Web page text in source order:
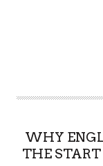
T
O
R
WHY
THE